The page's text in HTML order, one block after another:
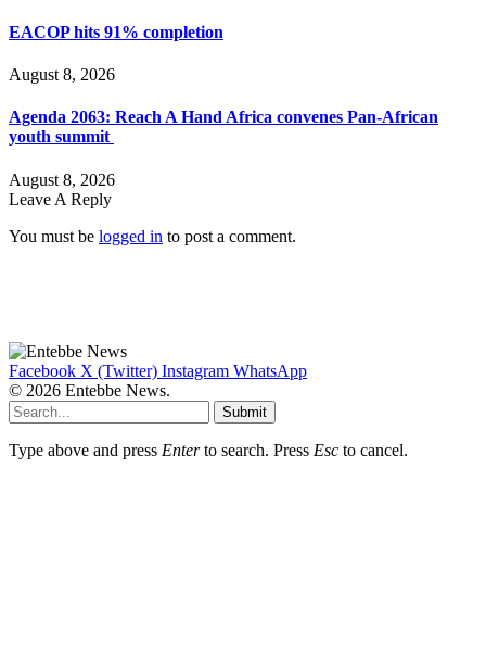
EACOP hits 91% completion
August 8, 2026
Agenda 2063: Reach A Hand Africa convenes Pan-African
youth summit
August 8, 2026
Leave A Reply
You must be logged in to post a comment.
Facebook X (Twitter) Instagram WhatsApp
© 2026 Entebbe News.
Submit
Type above and press Enterto search. Press Esc to cancel.